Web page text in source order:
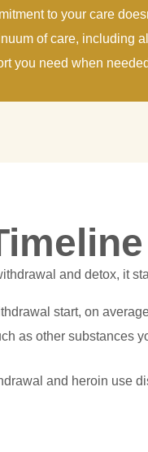
to your care
of care, including
you need when
and detox, it
start, on
as other substances